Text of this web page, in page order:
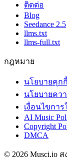
ติดต่อ
Blog
Seedance 2.5
llms.txt
llms-full.txt
กฎหมาย
นโยบายคุกกี้
นโยบายคว
เงื่อนไขกา
AI Music
Copyright
DMCA
© 2026 Musci.io